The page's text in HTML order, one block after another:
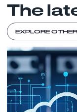
The
EXPLORE